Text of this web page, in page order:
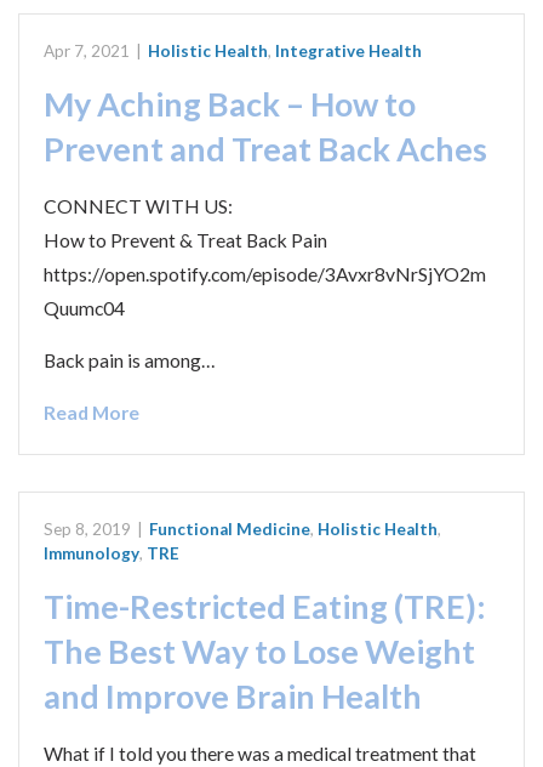
Apr 7, 2021 Holistic Health, Integrative Health
My Aching Back – How to
Prevent and Treat Back Aches
CONNECT WITH US:
How to Prevent & Treat Back Pain
https://open.spotify.com/episode/3Avxr8vNrSjYO2m
Quumc04
Back pain is among…
Read More
Sep 8, 2019 Functional Medicine, Holistic Health,
Immunology, TRE
Time-Restricted Eating (TRE):
The Best Way to Lose Weight
and Improve Brain Health
What if I told you there was a medical treatment that